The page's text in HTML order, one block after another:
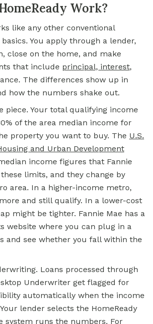
Work?
like any other conventional
You apply through a lender,
close on the home, and make
that include principal, interest,
The differences show up in
how the numbers shake out.
piece. Your total qualifying income
of the area median income for
property you want to buy. The U.S.
and Urban Development
income figures that Fannie
limits, and they change by
area. In a higher-income metro,
and still qualify. In a lower-cost
might be tighter. Fannie Mae has a
website where you can plug in a
and see whether you fall within the
Loans processed through
Underwriter get flagged for
automatically when the income
lender selects the HomeReady
system runs the numbers. For